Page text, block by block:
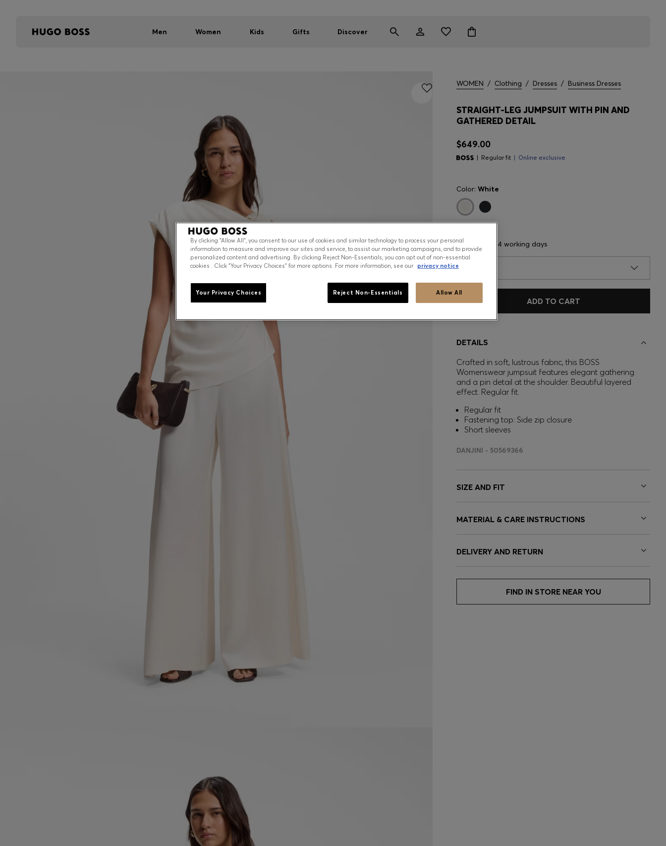
Men Women Kids Gifts Discover
WOMEN / Clothing / Dresses / Business Dresses
STRAIGHT-LEG JUMPSUIT WITH PIN AND
GATHERED DETAIL
$649.00
Regular fit Online exclusive
Color: White
Delivery in 3-4 working days
ADD TO CART
DETAILS
Crafted in soft, lustrous fabric, this BOSS
Womenswear jumpsuit features elegant gathering
and a pin detail at the shoulder. Beautiful layered
effect. Regular fit.
Regular fit
Fastening top: Side zip closure
Short sleeves
DANJINI - 50569366
SIZE AND FIT
MATERIAL & CARE INSTRUCTIONS
DELIVERY AND RETURN
FIND IN STORE NEAR YOU
By clicking “Allow All”, you consent to our use of cookies and similar technology to process your personal
information to measure and improve our sites and service, to assist our marketing campaigns, and to provide
personalized content and advertising. By clicking Reject Non-Essentials, you can opt out of non-essential
cookies . Click “Your Privacy Choices” for more options. For more information, see our
privacy notice
Your Privacy Choices Reject Non-Essentials Allow All